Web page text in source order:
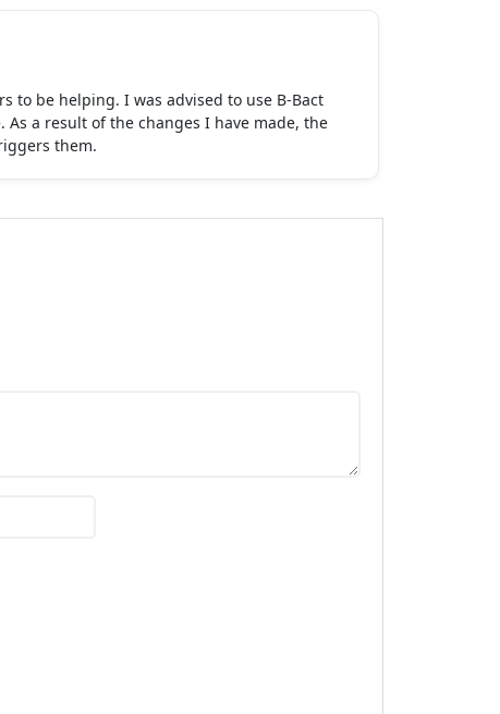
to be helping. I was advised to use B-Bact
a result of the changes I have made, the
them.